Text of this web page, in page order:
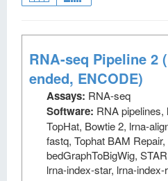
RNA-seq Pipeline 2
ended, ENCODE)
Assays: RNA-seq
Software: RNA pipelines,
TopHat, Bowtie 2, lrna-
fastq, Tophat BAM
bedGraphToBigWig,
lrna-index-star, lrna-